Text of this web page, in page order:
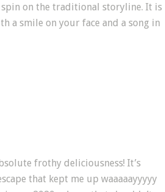
on the traditional storyline. It is
a smile on your face and a song in
frothy deliciousness! It’s
that kept me up waaaaayyyyy